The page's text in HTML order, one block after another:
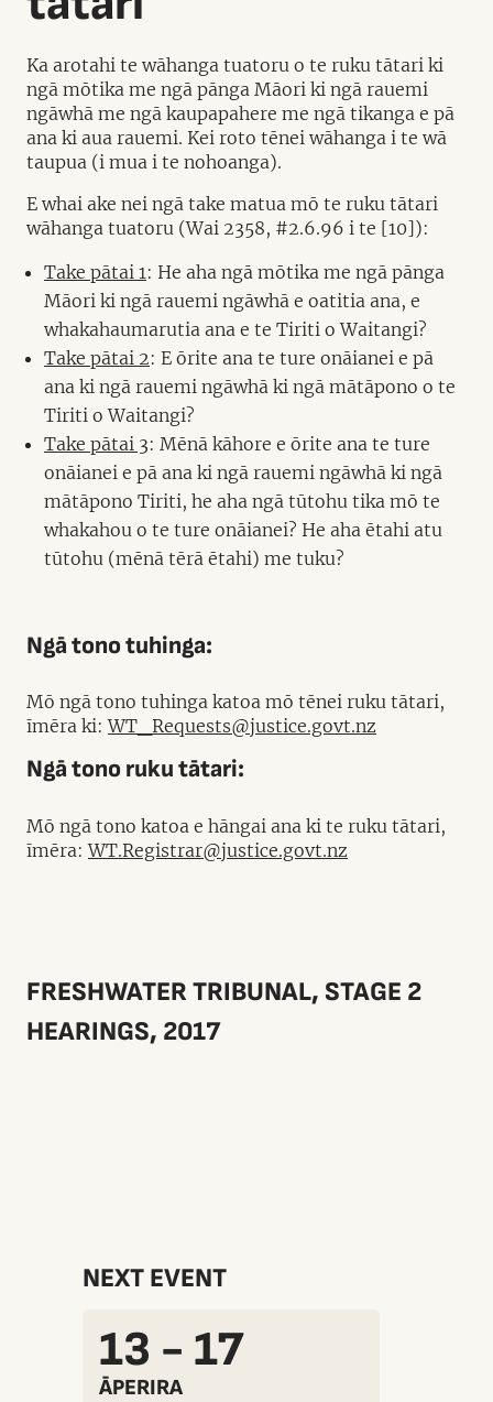
Ka arotahi te wāhanga tuatoru o te ruku tātari ki
ngā mōtika me ngā pānga Māori ki ngā rauemi
ngāwhā me ngā kaupapahere me ngā tikanga e pā
ana ki aua rauemi. Kei roto tēnei wāhanga i te wā
taupua (i mua i te nohoanga).
E whai ake nei ngā take matua mō te ruku tātari
wāhanga tuatoru (Wai 2358, #2.6.96 i te [10]):
Take pātai 1: He aha ngā mōtika me ngā pānga
Māori ki ngā rauemi ngāwhā e oatitia ana, e
whakahaumarutia ana e te Tiriti o Waitangi?
Take pātai 2: E ōrite ana te ture onāianei e pā
ana ki ngā rauemi ngāwhā ki ngā mātāpono o te
Tiriti o Waitangi?
Take pātai 3: Mēnā kāhore e ōrite ana te ture
onāianei e pā ana ki ngā rauemi ngāwhā ki ngā
mātāpono Tiriti, he aha ngā tūtohu tika mō te
whakahou o te ture onāianei? He aha ētahi atu
tūtohu (mēnā tērā ētahi) me tuku?
Ngā tono tuhinga:
Mō ngā tono tuhinga katoa mō tēnei ruku tātari,
īmēra ki:WT_Requests@justice.govt.nz
Ngā tono ruku tātari:
Mō ngā tono katoa e hāngai ana ki te ruku tātari,
īmēra:WT.Registrar@justice.govt.nz
FRESHWATER TRIBUNAL, STAGE 2
HEARINGS, 2017
NEXT EVENT
13 - 17
ĀPERIRA